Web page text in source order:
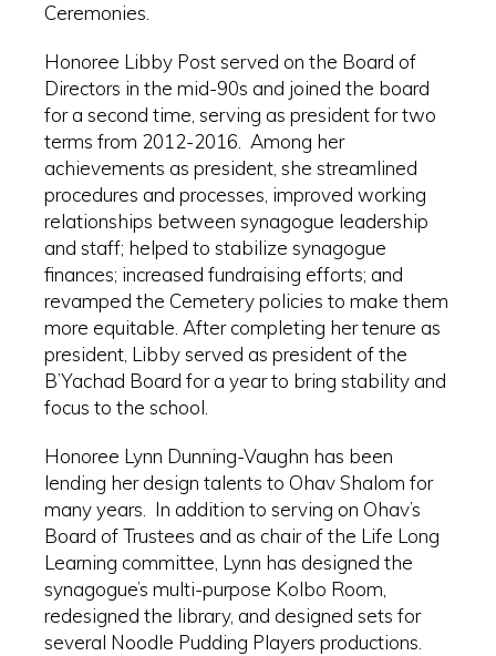
Ceremonies.
Honoree Libby Post served on the Board of
Directors in the mid-90s and joined the board
for a second time, serving as president for two
terms from 2012-2016. Among her
achievements as president, she streamlined
procedures and processes, improved working
relationships between synagogue leadership
and staff; helped to stabilize synagogue
finances; increased fundraising efforts; and
revamped the Cemetery policies to make them
more equitable. After completing her tenure as
president, Libby served as president of the
B’Yachad Board for a year to bring stability and
focus to the school.
Honoree Lynn Dunning-Vaughn has been
lending her design talents to Ohav Shalom for
many years. In addition to serving on Ohav’s
Board of Trustees and as chair of the Life Long
Learning committee, Lynn has designed the
synagogue’s multi-purpose Kolbo Room,
redesigned the library, and designed sets for
several Noodle Pudding Players productions.